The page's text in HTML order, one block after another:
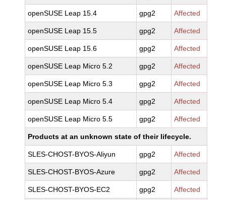
openSUSE Leap 15.4 gpg2 Affected
openSUSE Leap 15.5 gpg2 Affected
openSUSE Leap 15.6 gpg2 Affected
openSUSE Leap Micro 5.2 gpg2 Affected
openSUSE Leap Micro 5.3 gpg2 Affected
openSUSE Leap Micro 5.4 gpg2 Affected
openSUSE Leap Micro 5.5 gpg2 Affected
Products at an unknown state of their lifecycle.
SLES-CHOST-BYOS-Aliyun gpg2 Affected
SLES-CHOST-BYOS-Azure gpg2 Affected
SLES-CHOST-BYOS-EC2 gpg2 Affected